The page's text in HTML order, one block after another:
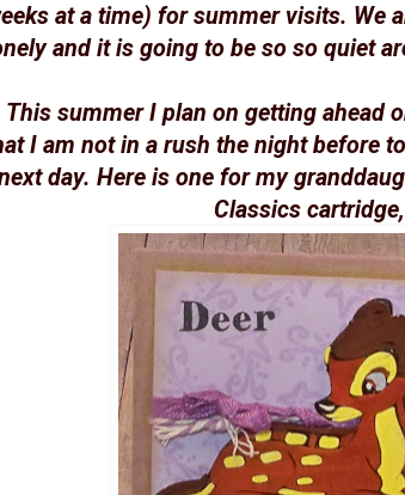
at a time) for summer visits. We
and it is going to be so so quiet
This summer I plan on getting ahead
I am not in a rush the night before
day. Here is one for my
Classics cartridge,